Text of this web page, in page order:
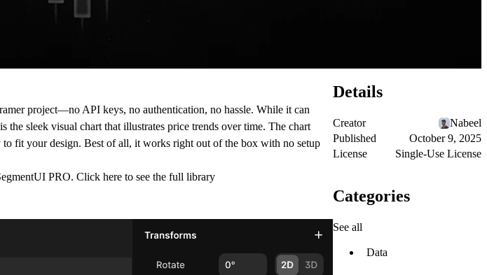
project—no API keys, no authentication, no hassle. While it can
sleek visual chart that illustrates price trends over time. The chart
to fit your design. Best of all, it works right out of the box with no setup
PRO. Click here to see the full library
Details
Creator
Nabeel
Published
October 9, 2025
License
Single-Use License
Categories
See all
Data